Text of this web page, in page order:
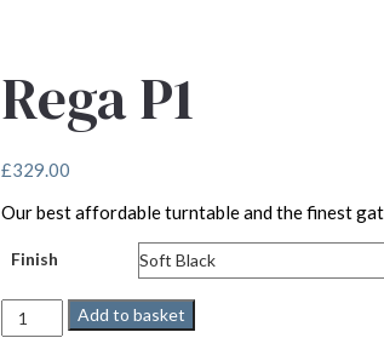
Rega P1
£329.00
Our best affordable turntable and the finest
Finish
Rega
P1
Add to basket